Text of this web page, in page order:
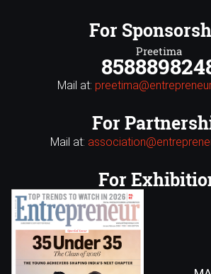
For
Preetima
Mail at:
For
Mail at:
For